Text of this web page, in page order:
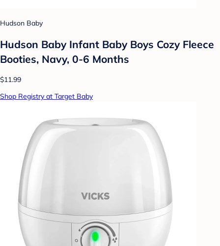
Hudson Baby
Hudson Baby Infant Baby Boys Cozy Fleece
Booties, Navy, 0-6 Months
$11.99
Shop Registry at Target Baby